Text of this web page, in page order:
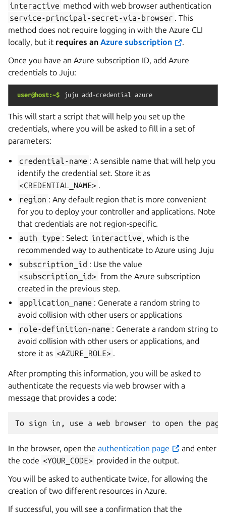
interactive method with web browser authentication
service-principal-secret-via-browser . This
method does not require logging in with the Azure CLI
locally, but it requires an Azure subscription
.
Once you have an Azure subscription ID, add Azure
credentials to Juju:
user@host:~$ juju add-credential azure
This will start a script that will help you set up the
credentials, where you will be asked to fill in a set of
parameters:
credential-name : A sensible name that will help you
identify the credential set. Store it as
<CREDENTIAL_NAME>
region : Any default region that is more convenient
for you to deploy your controller and applications. Note
that credentials are not region-specific.
auth
type : Select interactive
, which is the
recommended way to authenticate to Azure using Juju
subscription_id : Use the value
<subscription_id> from the Azure subscription
created in the previous step.
application_name : Generate a random string to
avoid collision with other users or applications
role-definition-name : Generate a random string to
avoid collision with other users or applications, and
store it as <AZURE_ROLE>
After prompting this information, you will be asked to
authenticate the requests via web browser with a
message that provides a code:
In the browser, open the authentication page
and enter
the code <YOUR_CODE> provided in the output.
You will be asked to authenticate twice, for allowing the
creation of two different resources in Azure.
If successful, you will see a confirmation that the